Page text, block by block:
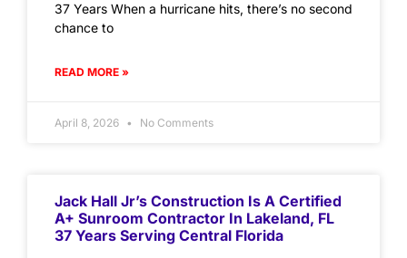
37 Years When a hurricane hits, there’s no second
chance to
READ MORE »
April 8, 2026 No Comments
Jack Hall Jr’s Construction Is A Certified
A+ Sunroom Contractor In Lakeland, FL
37 Years Serving Central Florida